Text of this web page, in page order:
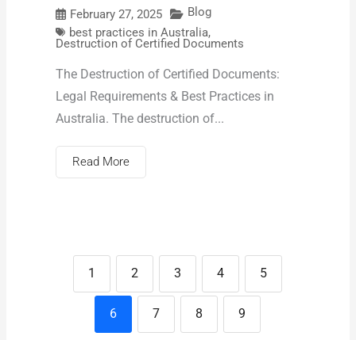
February 27, 2025
Blog
best practices in Australia,
Destruction of Certified Documents
The Destruction of Certified Documents:
Legal Requirements & Best Practices in
Australia. The destruction of...
Read More
1 2 3 4 5
6 7 8 9